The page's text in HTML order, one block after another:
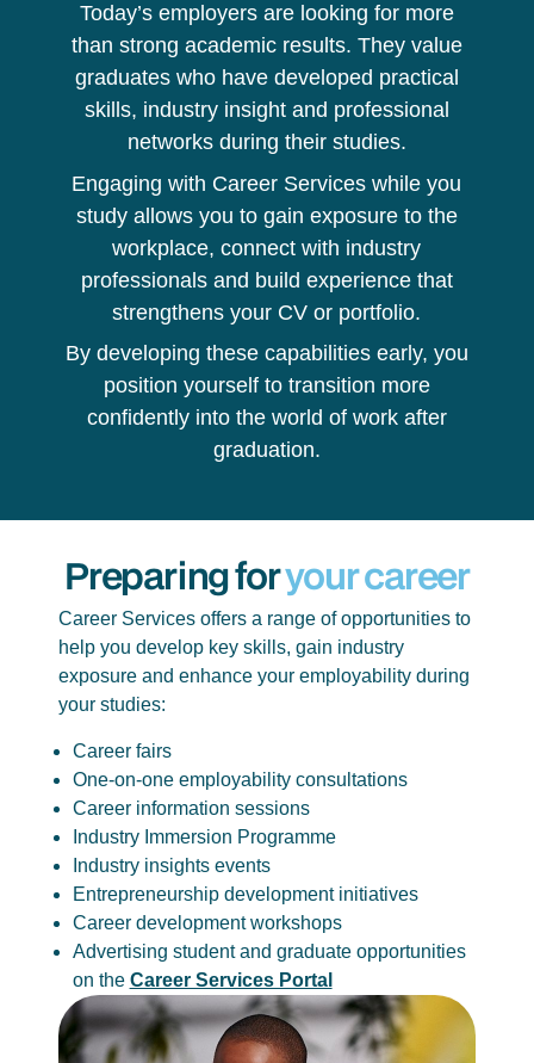
Today’s employers are looking for more
than strong academic results. They value
graduates who have developed practical
skills, industry insight and professional
networks during their studies.
Engaging with Career Services while you
study allows you to gain exposure to the
workplace, connect with industry
professionals and build experience that
strengthens your CV or portfolio.
By developing these capabilities early, you
position yourself to transition more
confidently into the world of work after
graduation.
Preparing foryour career
Career Services offers a range of opportunities to
help you develop key skills, gain industry
exposure and enhance your employability during
your studies:
Career fairs
One-on-one employability consultations
Career information sessions
Industry Immersion Programme
Industry insights events
Entrepreneurship development initiatives
Career development workshops
Advertising student and graduate opportunities
on the Career Services Portal